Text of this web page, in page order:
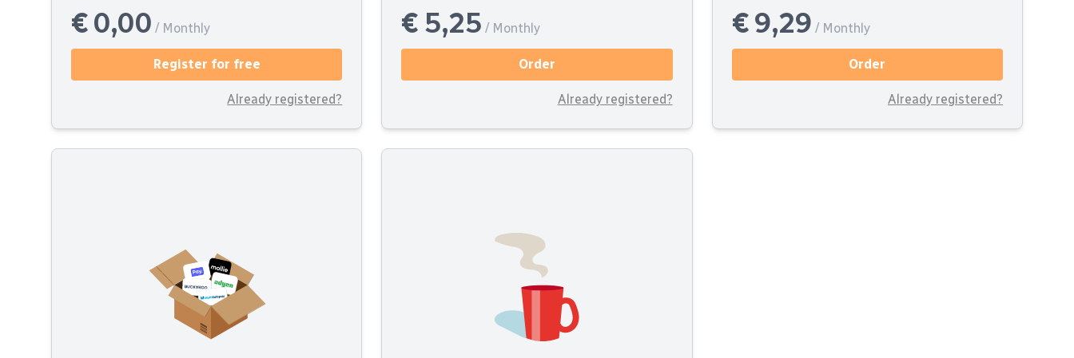
€ 0,00 / Monthly
Register for free
Already registered?
€ 5,25 / Monthly
Order
Already registered?
€ 9,29 / Monthly
Order
Already registered?